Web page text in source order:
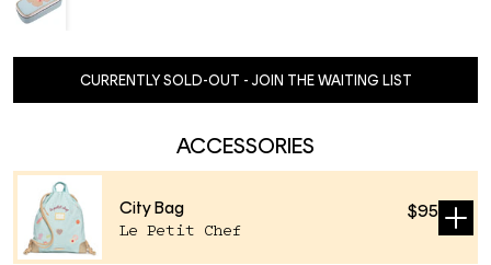
CURRENTLY SOLD-OUT - JOIN THE WAITING LIST
ACCESSORIES
City Bag
Le Petit Chef
$95
Sold